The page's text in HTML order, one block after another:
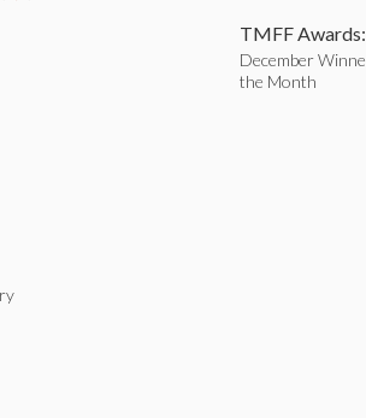
TMFF Awards:
December
the Month